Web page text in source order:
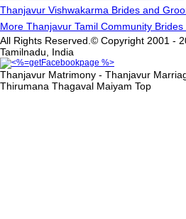
Thanjavur Vishwakarma Brides and
More Thanjavur Tamil Community
All Rights Reserved.© Copyright 2001 -
Tamilnadu, India
Thanjavur Matrimony - Thanjavur
Thirumana Thagaval Maiyam Top